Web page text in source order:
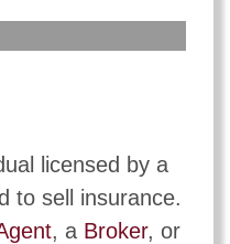
licensed by a
to sell insurance.
, a Broker, or